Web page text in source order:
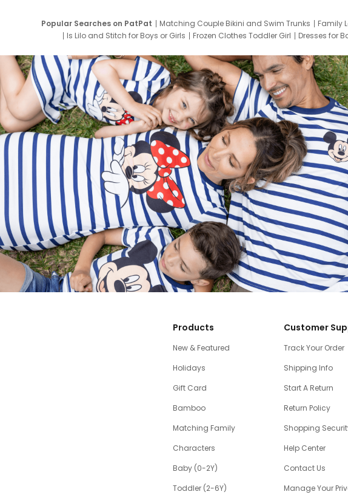
Popular Searches on PatPat Matching Couple Bikini and Swim Trunks Family
Is Lilo and Stitch for Boys or Girls
Frozen Clothes Toddler Girl Dresses for
Products
New & Featured
Holidays
Gift Card
Bamboo
Matching Family
Characters
Baby (0-2Y)
Toddler (2-6Y)
Customer
Track Your Order
Shipping Info
Start A Return
Return Policy
Shopping
Help Center
Contact Us
Manage Your